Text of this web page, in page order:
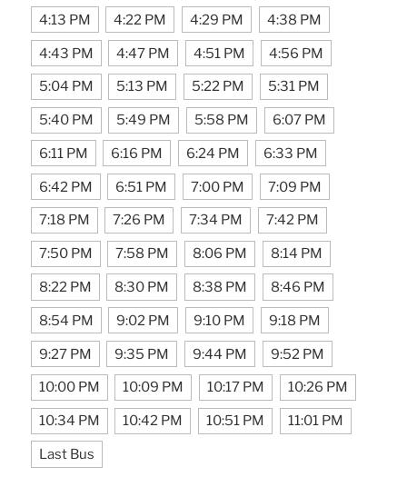
4:13 PM 4:22 PM 4:29 PM 4:38 PM
4:43 PM 4:47 PM 4:51 PM 4:56 PM
5:04 PM 5:13 PM 5:22 PM 5:31 PM
5:40 PM 5:49 PM 5:58 PM 6:07 PM
6:11 PM 6:16 PM 6:24 PM 6:33 PM
6:42 PM 6:51 PM 7:00 PM 7:09 PM
7:18 PM 7:26 PM 7:34 PM 7:42 PM
7:50 PM 7:58 PM 8:06 PM 8:14 PM
8:22 PM 8:30 PM 8:38 PM 8:46 PM
8:54 PM 9:02 PM 9:10 PM 9:18 PM
9:27 PM 9:35 PM 9:44 PM 9:52 PM
10:00 PM 10:09 PM 10:17 PM 10:26 PM
10:34 PM 10:42 PM 10:51 PM 11:01 PM
Last Bus